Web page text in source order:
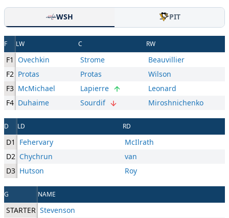
WSH PIT
F LW C RW
F1 Ovechkin Strome
Beauvillier
F2 Protas Protas
Wilson
F3 McMichael Lapierre
Leonard
F4 Duhaime Sourdif Miroshnichenko
D LD RD
D1 Fehervary
McIlrath
D2 Chychrun
van
D3 Hutson Roy
G NAME
STARTER Stevenson